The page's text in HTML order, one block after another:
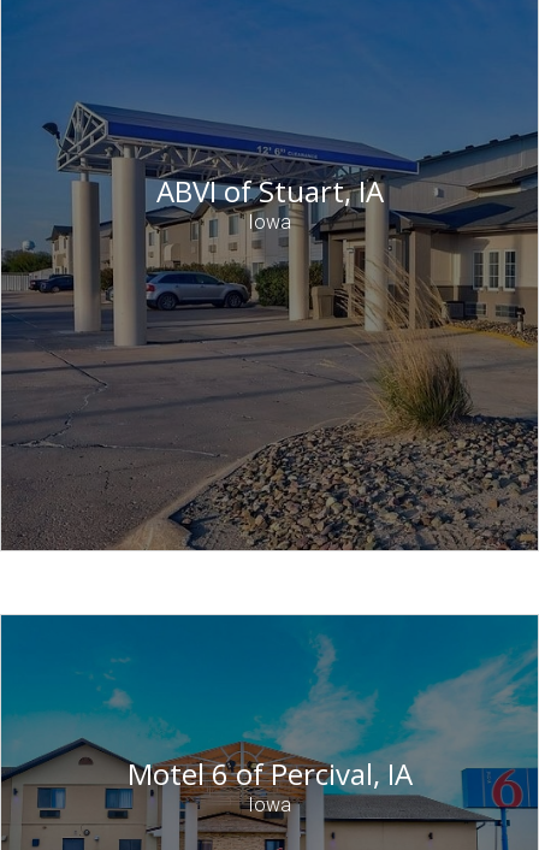
ABVI of Stuart, IA
Iowa
Motel 6 of Percival, IA
Iowa